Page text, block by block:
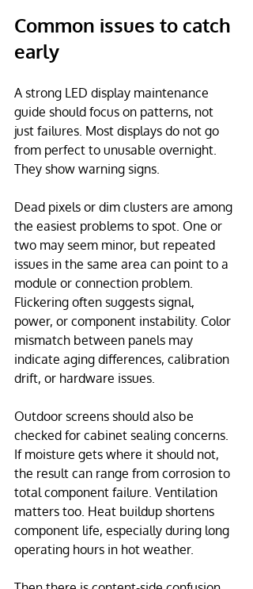
Common issues to catch
early
A strong LED display maintenance
guide should focus on patterns, not
just failures. Most displays do not go
from perfect to unusable overnight.
They show warning signs.
Dead pixels or dim clusters are among
the easiest problems to spot. One or
two may seem minor, but repeated
issues in the same area can point to a
module or connection problem.
Flickering often suggests signal,
power, or component instability. Color
mismatch between panels may
indicate aging differences, calibration
drift, or hardware issues.
Outdoor screens should also be
checked for cabinet sealing concerns.
If moisture gets where it should not,
the result can range from corrosion to
total component failure. Ventilation
matters too. Heat buildup shortens
component life, especially during long
operating hours in hot weather.